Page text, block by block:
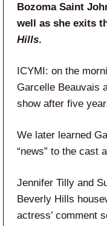
Bozoma Saint
well as she exits
Hills.
ICYMI: on the
Garcelle Beauvais
show after five
We later learned
“news” to the cast
Jennifer Tilly and
Beverly Hills
actress’ comment